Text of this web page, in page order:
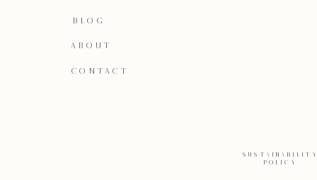
CONTACT
ABOUT
BLOG
POLICY